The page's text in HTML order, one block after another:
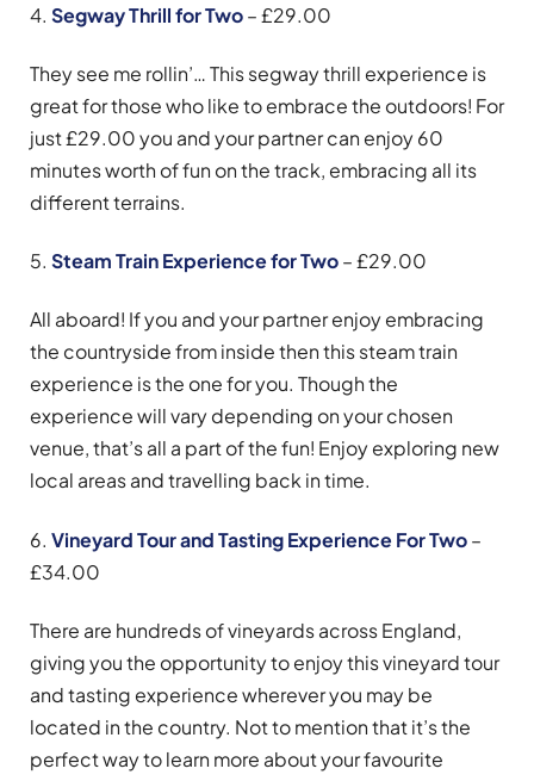
4. Segway Thrill for Two– £29.00
They see me rollin’… This segway thrill experience is
great for those who like to embrace the outdoors! For
just £29.00 you and your partner can enjoy 60
minutes worth of fun on the track, embracing all its
different terrains.
5. Steam Train Experience for Two– £29.00
All aboard! If you and your partner enjoy embracing
the countryside from inside then this steam train
experience is the one for you. Though the
experience will vary depending on your chosen
venue, that’s all a part of the fun! Enjoy exploring new
local areas and travelling back in time.
6. Vineyard Tour and Tasting Experience For Two–
£34.00
There are hundreds of vineyards across England,
giving you the opportunity to enjoy this vineyard tour
and tasting experience wherever you may be
located in the country. Not to mention that it’s the
perfect way to learn more about your favourite